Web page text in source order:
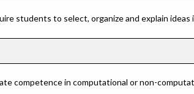
students to select, organize and explain ideas
competence in computational or non-